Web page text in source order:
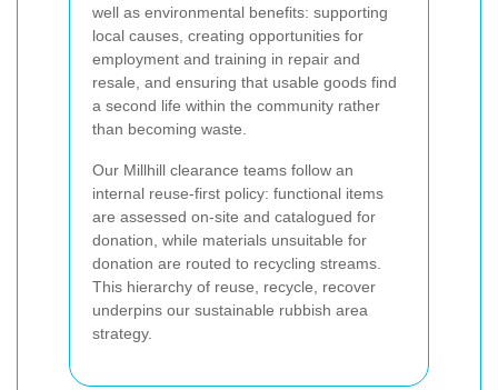
well as environmental benefits: supporting
local causes, creating opportunities for
employment and training in repair and
resale, and ensuring that usable goods find
a second life within the community rather
than becoming waste.
Our Millhill clearance teams follow an
internal reuse-first policy: functional items
are assessed on-site and catalogued for
donation, while materials unsuitable for
donation are routed to recycling streams.
This hierarchy of reuse, recycle, recover
underpins our sustainable rubbish area
strategy.